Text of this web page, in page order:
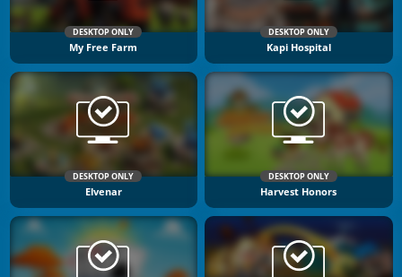
DESKTOP ONLY
My Free Farm
DESKTOP ONLY
Kapi Hospital
DESKTOP ONLY
Elvenar
DESKTOP ONLY
Harvest Honors